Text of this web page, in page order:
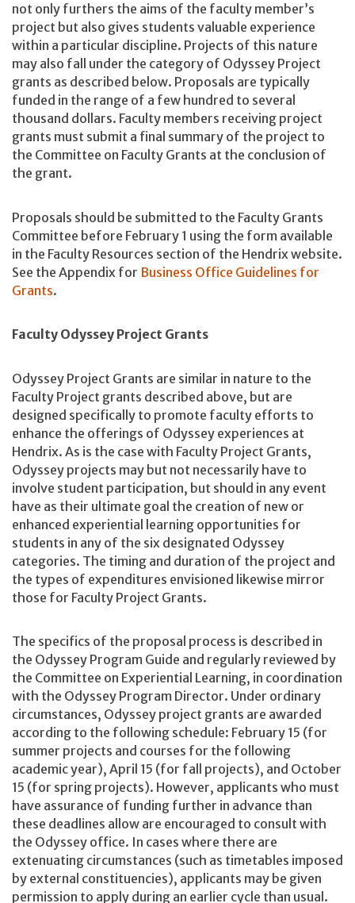
not only furthers the aims of the faculty member’s
project but also gives students valuable experience
within a particular discipline. Projects of this nature
may also fall under the category of Odyssey Project
grants as described below. Proposals are typically
funded in the range of a few hundred to several
thousand dollars. Faculty members receiving project
grants must submit a final summary of the project to
the Committee on Faculty Grants at the conclusion of
the grant.
Proposals should be submitted to the Faculty Grants
Committee before February 1 using the form available
in the Faculty Resources section of the Hendrix website.
See the Appendix for Business Office Guidelines for
Grants.
Faculty Odyssey Project Grants
Odyssey Project Grants are similar in nature to the
Faculty Project grants described above, but are
designed specifically to promote faculty efforts to
enhance the offerings of Odyssey experiences at
Hendrix. As is the case with Faculty Project Grants,
Odyssey projects may but not necessarily have to
involve student participation, but should in any event
have as their ultimate goal the creation of new or
enhanced experiential learning opportunities for
students in any of the six designated Odyssey
categories. The timing and duration of the project and
the types of expenditures envisioned likewise mirror
those for Faculty Project Grants.
The specifics of the proposal process is described in
the Odyssey Program Guide and regularly reviewed by
the Committee on Experiential Learning, in coordination
with the Odyssey Program Director. Under ordinary
circumstances, Odyssey project grants are awarded
according to the following schedule: February 15 (for
summer projects and courses for the following
academic year), April 15 (for fall projects), and October
15 (for spring projects). However, applicants who must
have assurance of funding further in advance than
these deadlines allow are encouraged to consult with
the Odyssey office. In cases where there are
extenuating circumstances (such as timetables imposed
by external constituencies), applicants may be given
permission to apply during an earlier cycle than usual.